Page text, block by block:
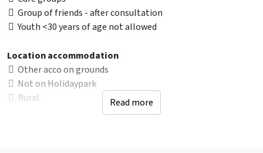
Location accommodation
Other acco on grounds
Not on Holidaypark
Rural
Group of friends - after consultation
Youth <30 years of age not allowed
Read more